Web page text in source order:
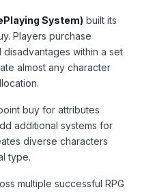
System) built its
Players purchase
within a set
almost any character
buy for attributes
additional systems for
diverse characters
type.
multiple successful RPG